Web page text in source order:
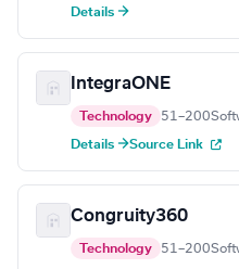
Details →
IntegraONE
Technology 51–200
Details →Source Link
Congruity360
Technology 51–200